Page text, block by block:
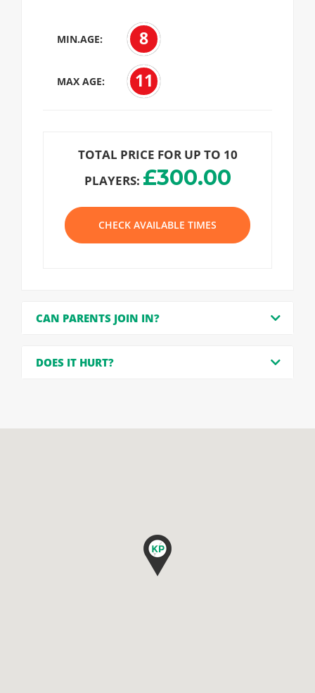
MIN.AGE: 8
MAX AGE: 11
TOTAL PRICE FOR UP TO 10
PLAYERS: £300.00
CHECK AVAILABLE TIMES
CAN PARENTS JOIN IN?
DOES IT HURT?